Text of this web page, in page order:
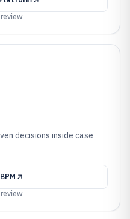
decisions inside case